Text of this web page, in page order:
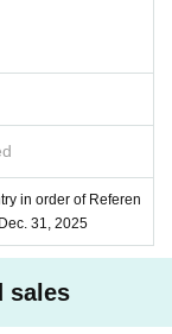
receive the f
1st and Febr
amount:
in order of Referen
31, 2025
sales